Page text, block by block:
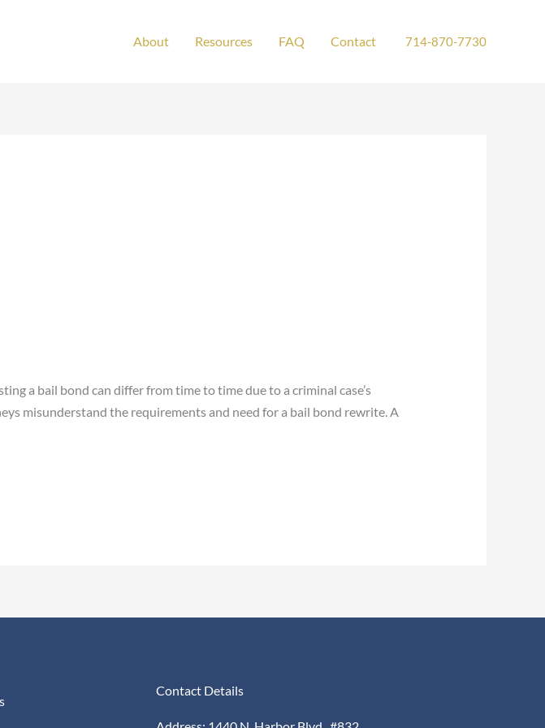
About Resources FAQ Contact 714-870-7730
a bail bond can differ from time to time due to a criminal case’s
misunderstand the requirements and need for a bail bond rewrite. A
Contact Details